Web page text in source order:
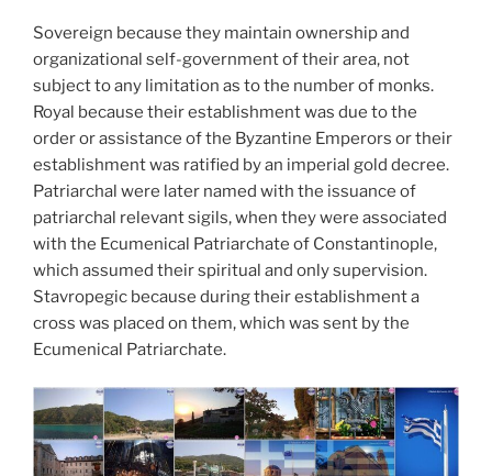
Sovereign because they maintain ownership and
organizational self-government of their area, not
subject to any limitation as to the number of monks.
Royal because their establishment was due to the
order or assistance of the Byzantine Emperors or their
establishment was ratified by an imperial gold decree.
Patriarchal were later named with the issuance of
patriarchal relevant sigils, when they were associated
with the Ecumenical Patriarchate of Constantinople,
which assumed their spiritual and only supervision.
Stavropegic because during their establishment a
cross was placed on them, which was sent by the
Ecumenical Patriarchate.